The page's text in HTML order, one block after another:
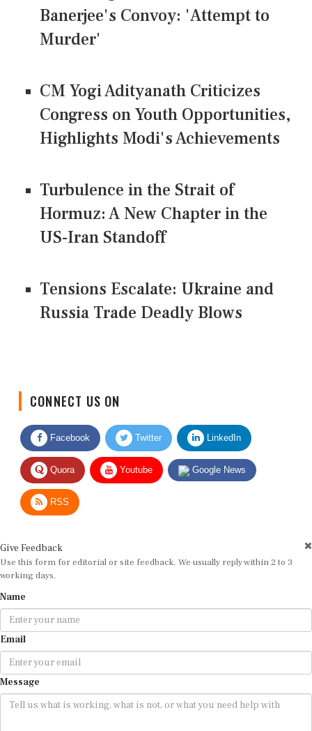
Banerjee's Convoy: 'Attempt to
Murder'
CM Yogi Adityanath Criticizes
Congress on Youth Opportunities,
Highlights Modi's Achievements
Turbulence in the Strait of
Hormuz: A New Chapter in the
US-Iran Standoff
Tensions Escalate: Ukraine and
Russia Trade Deadly Blows
Facebook Twitter LinkedIn
Quora Youtube Google News
RSS
Use this form for editorial or site feedback. We usually reply within 2 to 3
working days.
Email
Message